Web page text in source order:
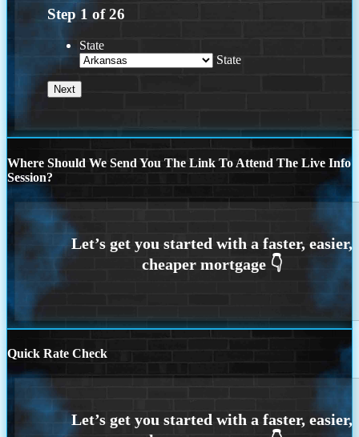
Step 1 of26
State
State
Where Should We Send You The Link To Attend The Live Info
Session?
Quick Rate Check